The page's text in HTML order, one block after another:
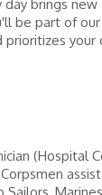
day brings
be part of
prioritizes
(Hospital